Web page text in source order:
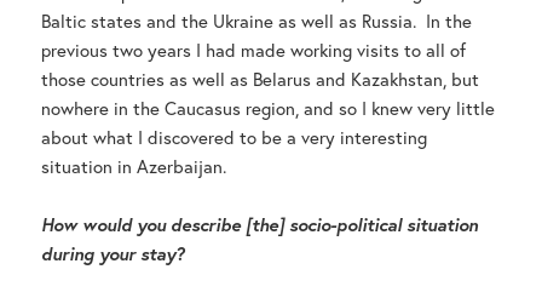
Baltic states and the Ukraine as well as Russia. In the
previous two years I had made working visits to all of
those countries as well as Belarus and Kazakhstan, but
nowhere in the Caucasus region, and so I knew very little
about what I discovered to be a very interesting
situation in Azerbaijan.
How would you describe [the] socio-political situation
during your stay?